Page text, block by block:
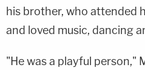
his brother, who attended
and loved music, dancing
"He was a playful person,"